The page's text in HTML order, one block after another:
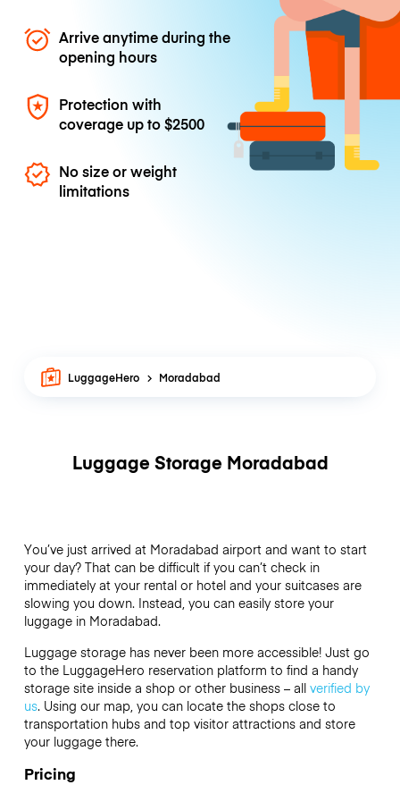
Arrive anytime during the
opening hours
Protection with
coverage up to$2500
No size or weight
limitations
LuggageHero Moradabad
Luggage Storage Moradabad
You’ve just arrived at Moradabad airport and want to start
your day? That can be difficult if you can’t check in
immediately at your rental or hotel and your suitcases are
slowing you down. Instead, you can easily store your
luggage in Moradabad.
Luggage storage has never been more accessible! Just go
to the LuggageHero reservation platform to find a handy
storage site inside a shop or other business – all verified by
us. Using our map, you can locate the shops close to
transportation hubs and top visitor attractions and store
your luggage there.
Pricing